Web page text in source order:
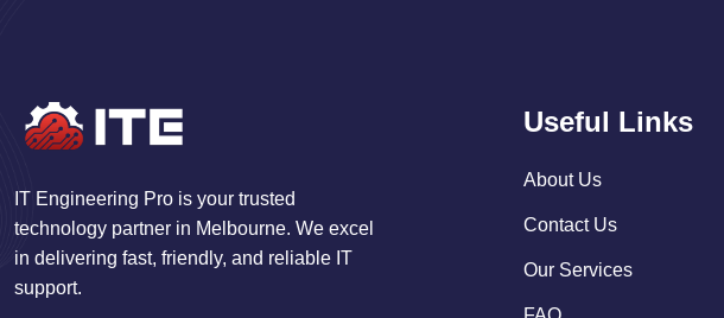
IT Engineering Pro is your trusted
technology partner in Melbourne. We excel
in delivering fast, friendly, and reliable IT
support.
Useful Links
About Us
Contact Us
Our Services